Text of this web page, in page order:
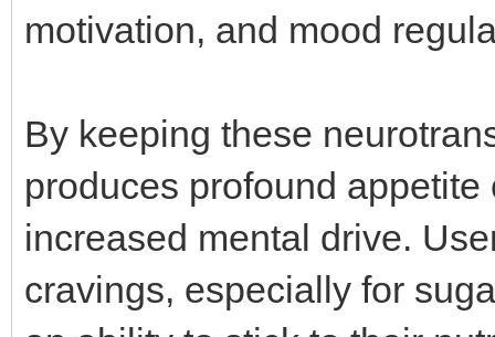
motivation, and mood
By keeping these
produces profound
increased mental drive.
cravings, especially for